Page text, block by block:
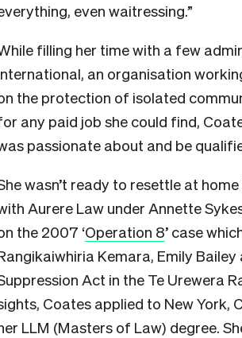
even waitressing.”
filling her time with a few
an organisation
the protection of isolated
any paid job she could find,
passionate about and be
wasn’t ready to resettle at
Aurere Law under Annette
the 2007 ‘Operation 8’ case
Kemara, Emily
Act in the Te Urewera
Coates applied to New York,
LLM (Masters of Law) degree.